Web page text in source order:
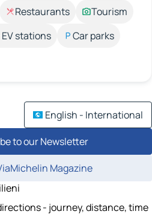
Restaurants
Tourism
EV stations
Car parks
English - International
to our Newsletter
Magazine
- journey, distance, time